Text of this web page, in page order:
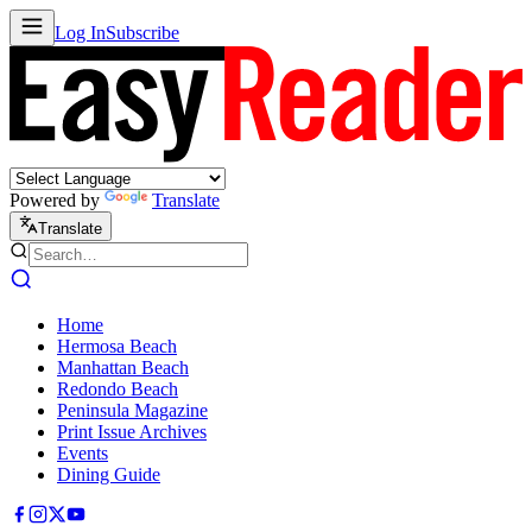
Log InSubscribe
Powered by Translate
Translate
Home
Hermosa Beach
Manhattan Beach
Redondo Beach
Peninsula Magazine
Print Issue Archives
Events
Dining Guide